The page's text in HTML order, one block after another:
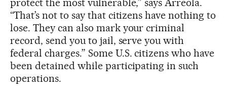
“That’s not to say that citizens have nothing to
lose. They can also mark your criminal
record, send you to jail, serve you with
federal charges.” Some U.S. citizens who have
been detained while participating in such
operations.